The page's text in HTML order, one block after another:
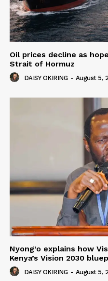
Oil prices decline as
Strait of Hormuz
DAISY OKIRING - August 5,
Nyong’o explains how
Kenya’s Vision 2030
DAISY OKIRING - August 5,